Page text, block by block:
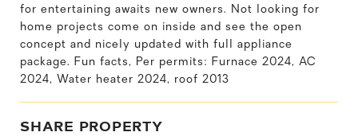
for entertaining awaits new owners. Not looking for
home projects come on inside and see the open
concept and nicely updated with full appliance
package. Fun facts, Per permits: Furnace 2024, AC
2024, Water heater 2024, roof 2013
SHARE PROPERTY